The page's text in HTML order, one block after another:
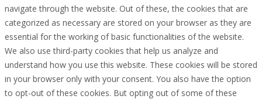
navigate through the website. Out of these, the cookies that are
categorized as necessary are stored on your browser as they are
essential for the working of basic functionalities of the website.
We also use third-party cookies that help us analyze and
understand how you use this website. These cookies will be stored
in your browser only with your consent. You also have the option
to opt-out of these cookies. But opting out of some of these